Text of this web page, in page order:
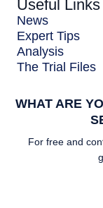
Useful Links
News
Expert Tips
Analysis
The Trial Files
WHAT ARE
For free and